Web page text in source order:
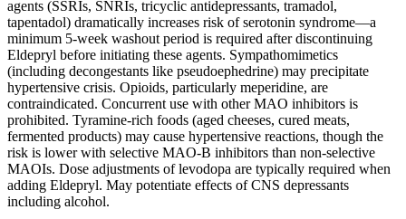
agents (SSRIs, SNRIs, tricyclic antidepressants, tramadol,
tapentadol) dramatically increases risk of serotonin syndrome—a
minimum 5-week washout period is required after discontinuing
Eldepryl before initiating these agents. Sympathomimetics
(including decongestants like pseudoephedrine) may precipitate
hypertensive crisis. Opioids, particularly meperidine, are
contraindicated. Concurrent use with other MAO inhibitors is
prohibited. Tyramine-rich foods (aged cheeses, cured meats,
fermented products) may cause hypertensive reactions, though the
risk is lower with selective MAO-B inhibitors than non-selective
MAOIs. Dose adjustments of levodopa are typically required when
adding Eldepryl. May potentiate effects of CNS depressants
including alcohol.